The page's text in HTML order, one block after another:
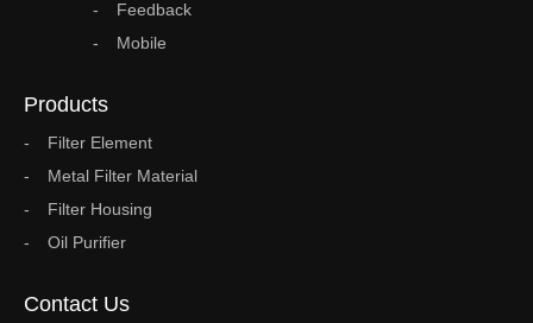
Feedback
Mobile
Products
Filter Element
Metal Filter Material
Filter Housing
Oil Purifier
Contact Us